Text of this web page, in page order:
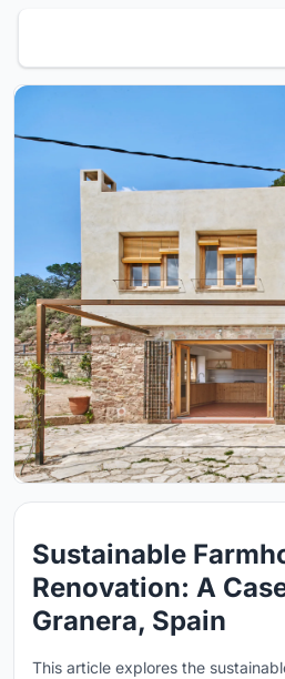
Sustainable
Renovation: A
Granera, Spain
This article explores the